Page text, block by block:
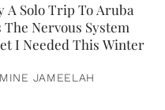
A Solo Trip To Aruba
The Nervous System
I Needed This Winter
JAMEELAH